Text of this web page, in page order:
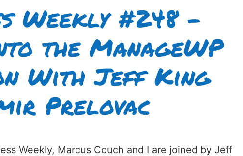
Weekly #248 –
the ManageWP
With Jeff King
Prelovac
Weekly, Marcus Couch and I are joined by Jeff